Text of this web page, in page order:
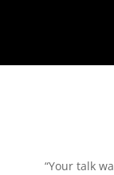
“Your talk